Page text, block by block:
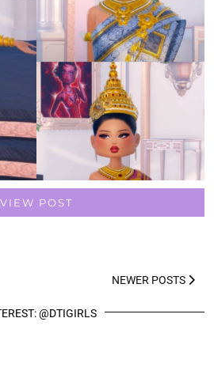
VIEW POST
NEWER POSTS
@DTIGIRLS